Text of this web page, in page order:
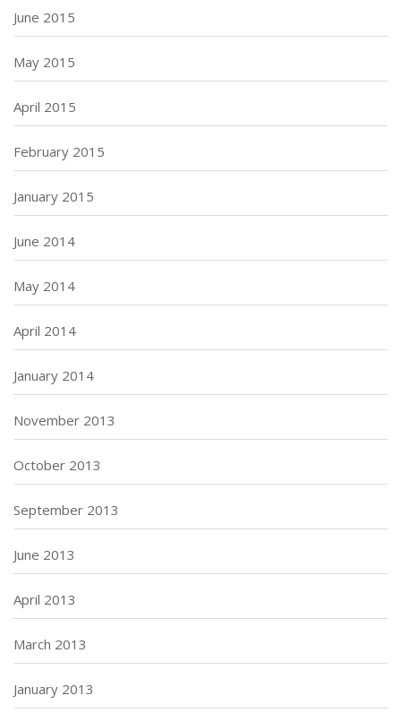
June 2015
May 2015
April 2015
February 2015
January 2015
June 2014
May 2014
April 2014
January 2014
November 2013
October 2013
September 2013
June 2013
April 2013
March 2013
January 2013